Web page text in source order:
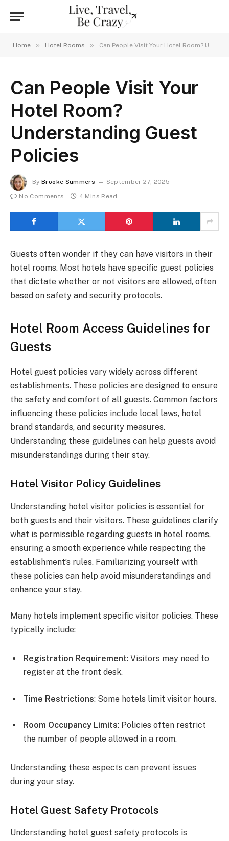
Home » Hotel Rooms » Can People Visit Your Hotel Room? Understanding Guest Policies
Can People Visit Your
Hotel Room?
Understanding Guest
Policies
By Brooke Summers
September 27, 2025
No Comments
4 Mins Read
Guests often wonder if they can have visitors in their
hotel rooms. Most hotels have specific guest policies
that dictate whether or not visitors are allowed, often
based on safety and security protocols.
Hotel Room Access Guidelines for
Guests
Hotel guest policies vary widely across different
establishments. These policies are designed to ensure
the safety and comfort of all guests. Common factors
influencing these policies include local laws, hotel
brand standards, and security measures.
Understanding these guidelines can help guests avoid
misunderstandings during their stay.
Hotel Visitor Policy Guidelines
Understanding hotel visitor policies is essential for
both guests and their visitors. These guidelines clarify
what is permissible regarding guests in hotel rooms,
ensuring a smooth experience while respecting the
establishment’s rules. Familiarizing yourself with
these policies can help avoid misunderstandings and
enhance your stay.
Many hotels implement specific visitor policies. These
typically include:
Registration Requirement: Visitors may need to
register at the front desk.
Time Restrictions: Some hotels limit visitor hours.
Room Occupancy Limits: Policies often restrict
the number of people allowed in a room.
Understanding these aspects can prevent issues
during your stay.
Hotel Guest Safety Protocols
Understanding hotel guest safety protocols is